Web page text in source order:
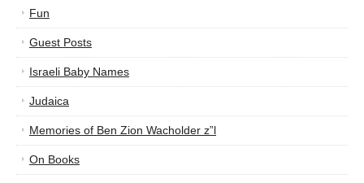
Fun
Guest Posts
Israeli Baby Names
Judaica
Memories of Ben Zion Wacholder z”l
On Books